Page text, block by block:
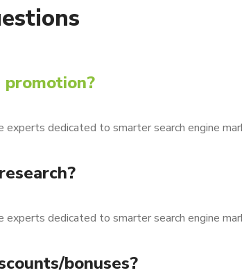
promotion?
experts dedicated to smarter search engine
experts dedicated to smarter search engine
bonuses?